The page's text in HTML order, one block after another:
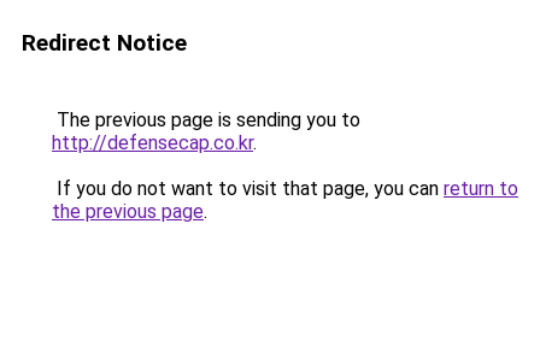
Redirect Notice
The previous page is sending you to
http://defensecap.co.kr.
If you do not want to visit that page, you can return to
the previous page.